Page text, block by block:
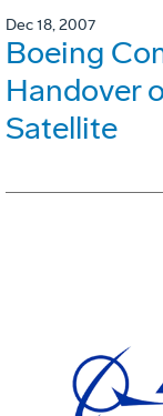
Dec 18, 2007
Boeing
Handover
Satellite